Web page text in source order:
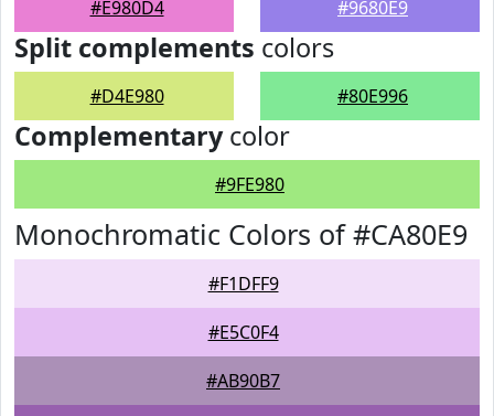
#E980D4 #9680E9
Split complements colors
#D4E980 #80E996
Complementarycolor
#9FE980
Monochromatic Colors of #CA80E9
#F1DFF9
#E5C0F4
#AB90B7